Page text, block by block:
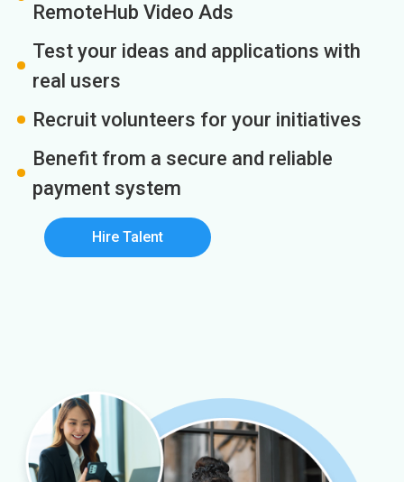
RemoteHub Video Ads
Test your ideas and applications with
real users
Recruit volunteers for your initiatives
Benefit from a secure and reliable
payment system
Hire Talent